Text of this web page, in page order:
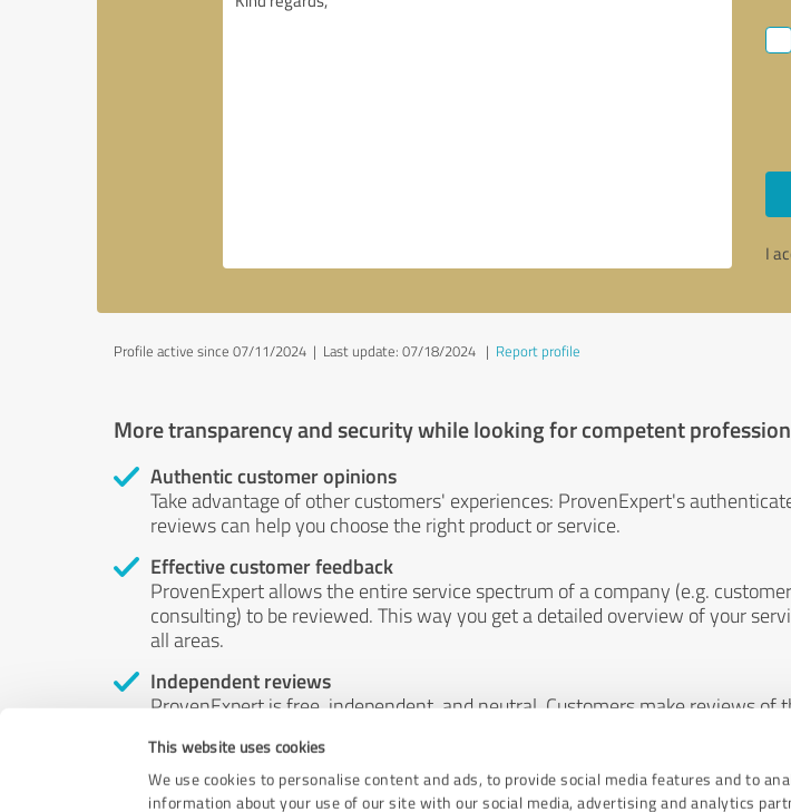
This website uses cookies
We use cookies to personalise content and ads, to provide social media features and to
information about your use of our site with our social media, advertising and analytics
I
Profile active since 07/11/2024 | Last update: 07/18/2024 | Report profile
More transparency and security while looking for competent
Authentic customer opinions
Take advantage of other customers' experiences: ProvenExpert's
reviews can help you choose the right product or service.
Effective customer feedback
ProvenExpert allows the entire service spectrum of a company (e.g.
consulting) to be reviewed. This way you get a detailed overview of your
all areas.
Independent reviews
ProvenExpert is free, independent, and neutral. Customers make reviews of
by money or by any other means.